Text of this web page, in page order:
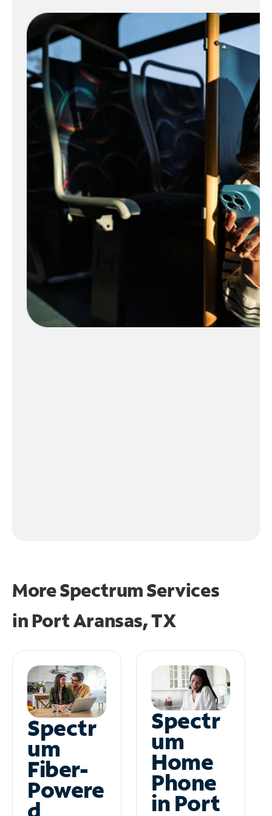
More Spectrum Services
in Port Aransas, TX
Spectr
um
Fiber-
Powere
Spectr
um
Home
Phone
in Port